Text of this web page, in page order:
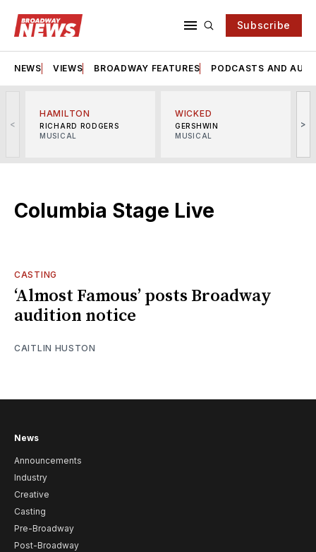
Subscribe
NEWS VIEWS BROADWAY FEATURES PODCASTS AND
<
HAMILTON
RICHARD RODGERS
MUSICAL
WICKED
GERSHWIN
MUSICAL
>
Columbia Stage Live
CASTING
‘Almost Famous’ posts Broadway
audition notice
CAITLIN HUSTON
News
Announcements
Industry
Creative
Casting
Pre-Broadway
Post-Broadway